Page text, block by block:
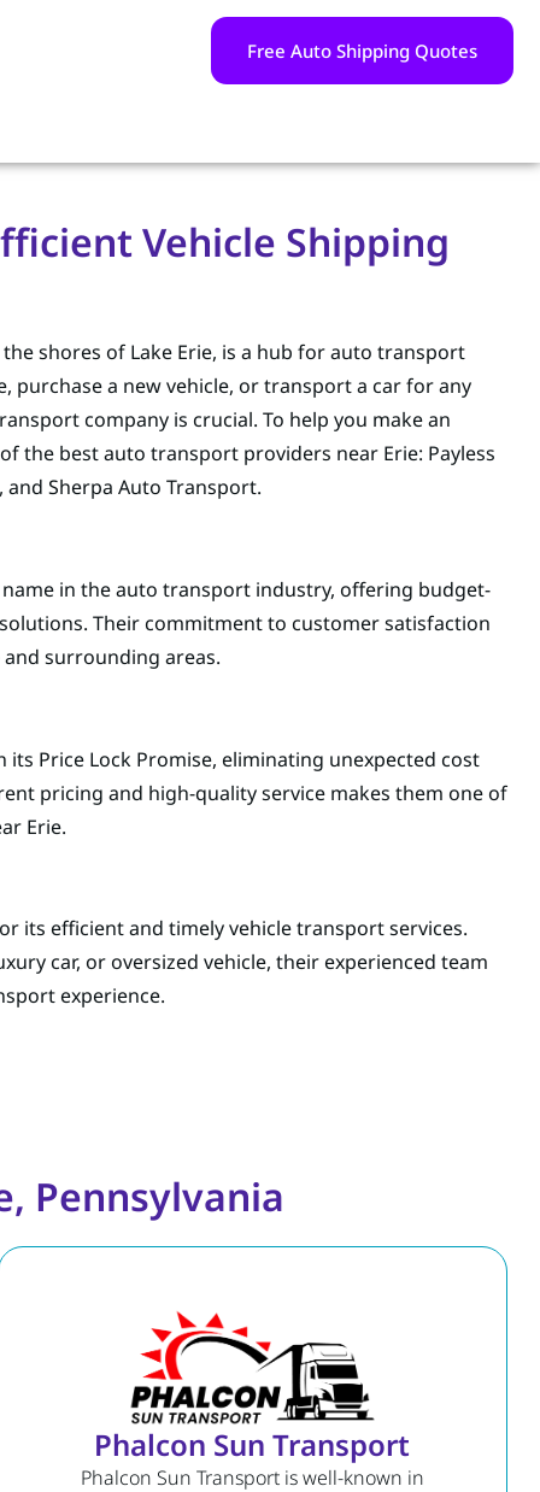
Free Auto Shipping Quotes
Vehicle Shipping
shores of Lake Erie, is a hub for auto transport
purchase a new vehicle, or transport a car for any
company is crucial. To help you make an
the best auto transport providers near Erie: Payless
Sherpa Auto Transport.
in the auto transport industry, offering budget-
Their commitment to customer satisfaction
surrounding areas.
Price Lock Promise, eliminating unexpected cost
pricing and high-quality service makes them one of
Erie.
its efficient and timely vehicle transport services.
car, or oversized vehicle, their experienced team
experience.
Pennsylvania
Phalcon Sun Transport
Phalcon Sun Transport is well-known in